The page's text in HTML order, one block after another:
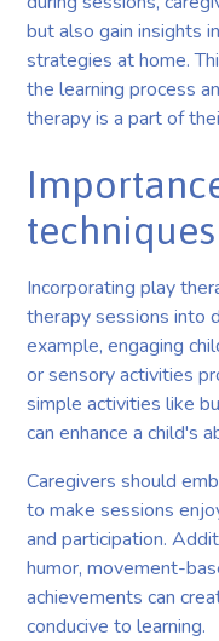
but also gain insights
strategies at home.
the learning process
therapy is a part of
techniques
Incorporating play
therapy sessions into
example, engaging
or sensory activities
simple activities like
can enhance a child's
Caregivers should
to make sessions
and participation.
humor, movement-
achievements can
conducive to learning.